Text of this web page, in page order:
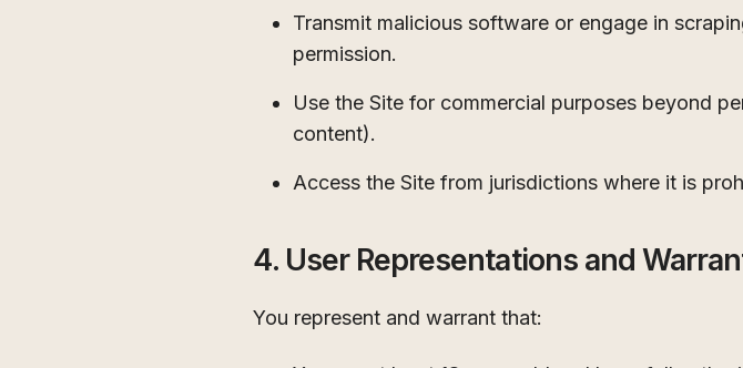
Transmit malicious software or engage in
permission.
Use the Site for commercial purposes beyond
content).
Access the Site from jurisdictions where it is
4. User Representations and
You represent and warrant that: